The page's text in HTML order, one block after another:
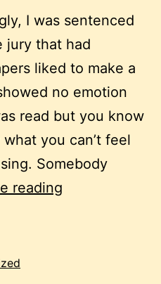
I was sentenced
jury that had
liked to make a
no emotion
read but you know
you can’t feel
Somebody
reading